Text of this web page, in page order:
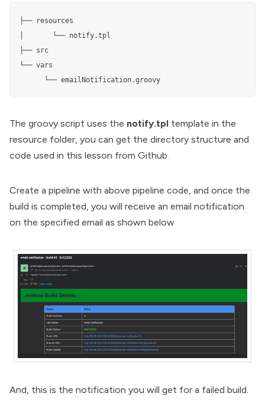
├── resources
│       └── notify.tpl
├── src
└── vars
      └── emailNotification.groovy
The groovy script uses the notify.tpl template in the
resource folder, you can get the directory structure and
code used in this lesson from Github.
Create a pipeline with above pipeline code, and once the
build is completed, you will receive an email notification
on the specified email as shown below
And, this is the notification you will get for a failed build.